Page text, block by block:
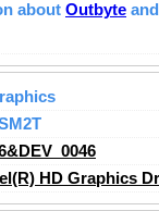
about Outbyte
HD Graphics